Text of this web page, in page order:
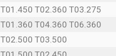
T01.450 T02.360 T03.275
T01.360 T04.360 T06.360
T02.500 T03.500